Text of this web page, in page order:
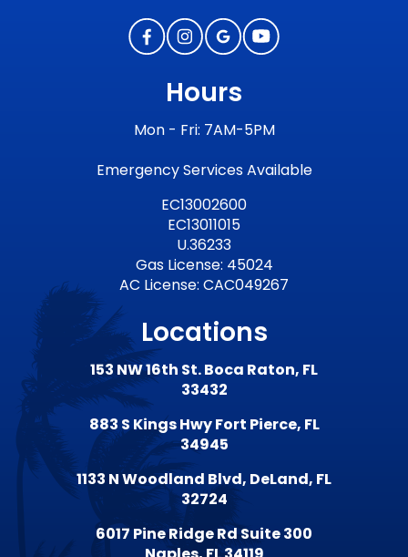
Hours
Mon - Fri: 7AM-5PM
Emergency Services Available
EC13002600
EC13011015
U.36233
Gas License: 45024
AC License: CAC049267
Locations
153 NW 16th St. Boca Raton, FL
33432
883 S Kings Hwy Fort Pierce, FL
34945
1133 N Woodland Blvd, DeLand, FL
32724
6017 Pine Ridge Rd Suite 300